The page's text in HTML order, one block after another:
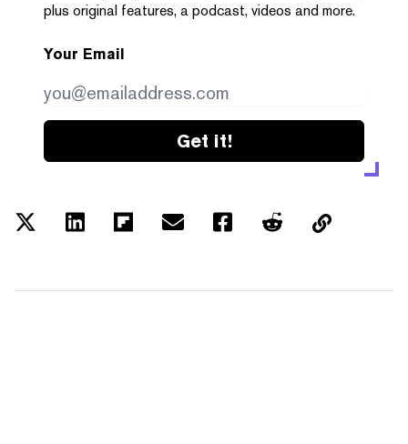
plus original features, a podcast, videos and more.
Your Email
Get it!